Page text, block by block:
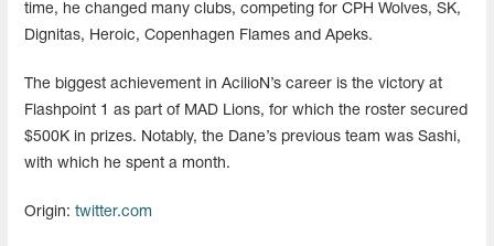
time, he changed many clubs, competing for CPH Wolves, SK,
Dignitas, Heroic, Copenhagen Flames and Apeks.
The biggest achievement in AcilioN⁠’s career is the victory at
Flashpoint 1 as part of MAD Lions, for which the roster secured
$500K in prizes. Notably, the Dane’s previous team was Sashi,
with which he spent a month.
Origin: twitter.com